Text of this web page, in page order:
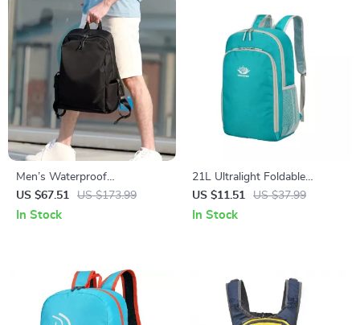
Men’s Waterproof
Multifunction Laptop
Backpack
US $67.51 US $173.99
In Stock
21L Ultralight Foldable
Backpack for Hiking and
Outdoor Adventures
US $11.51 US $37.99
In Stock